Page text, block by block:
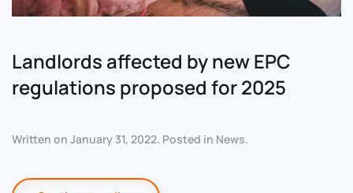
Landlords affected by new EPC
regulations proposed for 2025
Written on January 31, 2022. Posted in News.